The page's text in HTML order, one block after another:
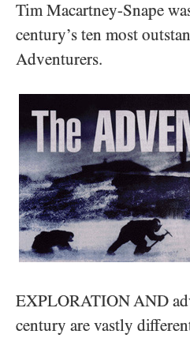
Tim Macartney-Snape
century’s ten most
Adventurers.
EXPLORATION AND
century are vastly